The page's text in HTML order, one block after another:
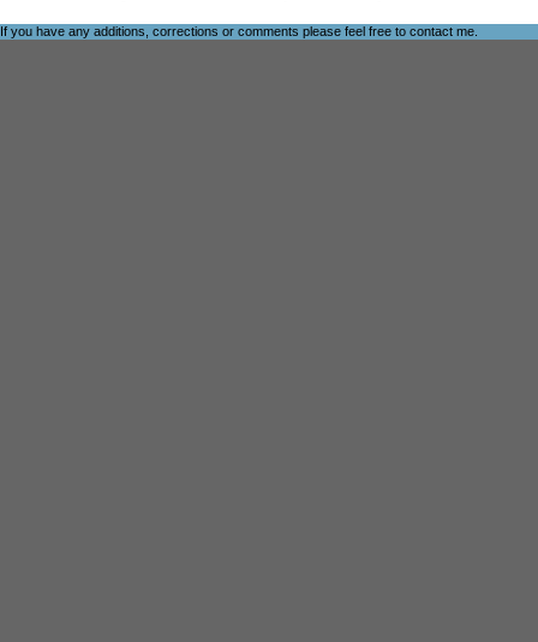
If you have any additions, corrections or comments please feel free to contact me